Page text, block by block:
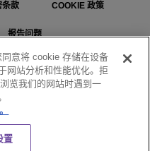
有。在所有国家或地区保留所有权利。
条款 COOKIE 政策
报告问题
置
同意将 cookie 存储在设备
网站分析和性能优化。拒
览我们的网站时遇到一
置